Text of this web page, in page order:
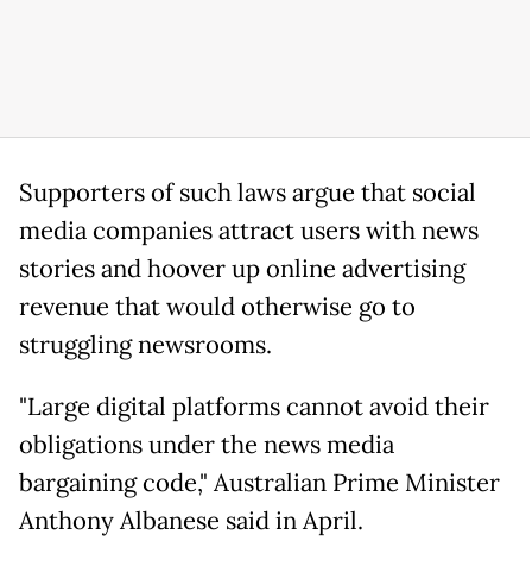
Supporters of such laws argue that social
media companies attract users with news
stories and hoover up online advertising
revenue that would otherwise go to
struggling newsrooms.
"Large digital platforms cannot avoid their
obligations under the news media
bargaining code," Australian Prime Minister
Anthony Albanese said in April.